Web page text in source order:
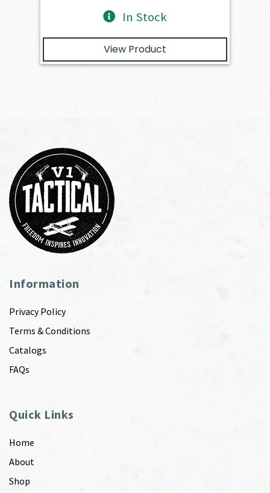
In Stock
View Product
Information
Privacy Policy
Terms & Conditions
Catalogs
FAQs
Quick Links
Home
About
Shop